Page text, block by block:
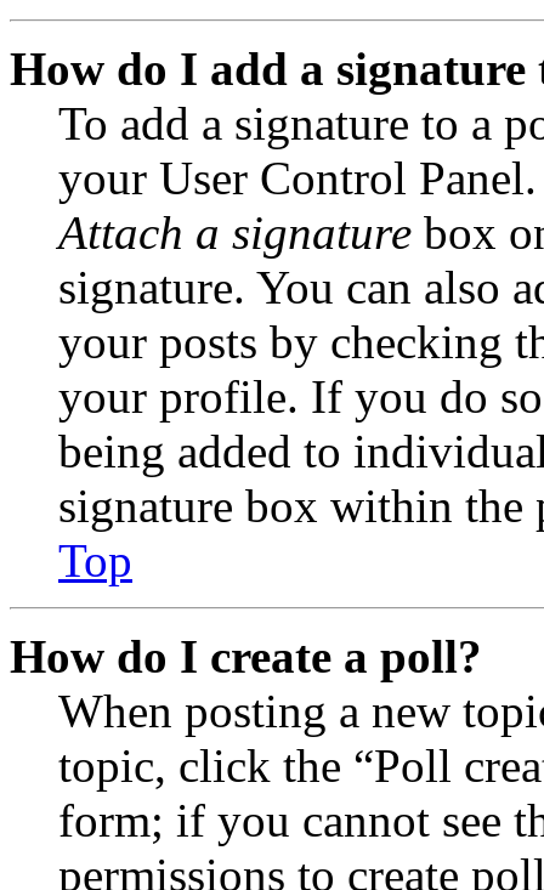
How do I add a signature
To add a signature to a
your User Control
Attach a signature box
signature. You can also
your posts by checking
your profile. If you do
being added to
signature box within the
Top
How do I create a poll?
When posting a new
topic, click the “Poll
form; if you cannot see
permissions to create